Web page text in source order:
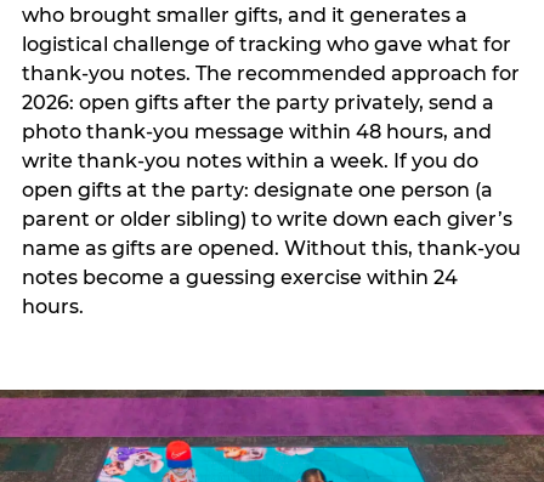
who brought smaller gifts, and it generates a
logistical challenge of tracking who gave what for
thank-you notes. The recommended approach for
2026: open gifts after the party privately, send a
photo thank-you message within 48 hours, and
write thank-you notes within a week. If you do
open gifts at the party: designate one person (a
parent or older sibling) to write down each giver’s
name as gifts are opened. Without this, thank-you
notes become a guessing exercise within 24
hours.